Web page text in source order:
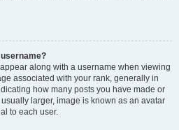
along with a username when viewing
associated with your rank, generally in
how many posts you have made or
larger, image is known as an avatar
to each user.